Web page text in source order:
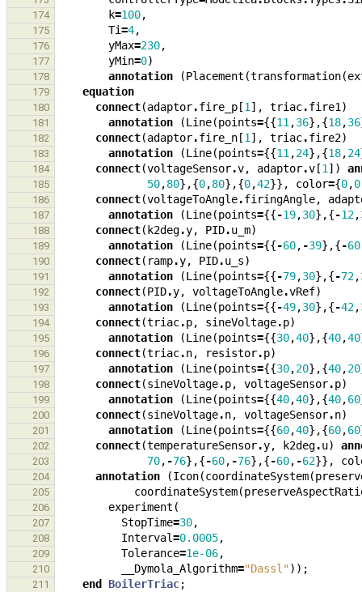
174 k=100,
175 Ti=4,
176 yMax=230,
177 yMin=0)
178 annotation (Placement (transformation(
179 equation
180 connect(adaptor.fire_p [1], triac.fire1)
181 annotation (Line(points={{11,36},{18,36
182 connect(adaptor.fire_n [1], triac.fire2)
183 annotation (Line(points={{11,24},{18,24
184 connect(voltageSensor.v, adaptor.v [1])
185 50,80},{0,80},{0,42}}, color={0,0
186 connect(voltageToAngle.firingAngle,
187 annotation (Line(points={{-19,30},{-12,
188 connect( k2deg.y, PID.u_m)
189 annotation (Line(points={{-60, -39},{-60
190 connect( ramp.y, PID.u_s)
191 annotation (Line(points={{-79,30},{-72,
192 connect(PID.y, voltageToAngle.vRef)
193 annotation (Line(points={{-49,30},{-42,
194 connect(triac.p, sineVoltage.p)
195 annotation (Line(points={{30,40},{40,40
196 connect(triac.n, resistor.p)
197 annotation (Line(points={{30,20},{40,20
198 connect(sineVoltage.p, voltageSensor.p)
199 annotation (Line(points={{40,40},{40,60
200 connect(sineVoltage.n, voltageSensor.n)
201 annotation (Line(points={{60,40},{60,60
202 connect(temperatureSensor.y, k2deg.u)
203 70, -76},{-60, -76},{-60, -62}},
204 annotation (Icon(coordinateSystem(
205 coordinateSystem(
206 experiment (
207 StopTime=30,
208 Interval=0.0005,
209 Tolerance=1e-06,
210 __Dymola_Algorithm="Dassl"));
211 end BoilerTriac;